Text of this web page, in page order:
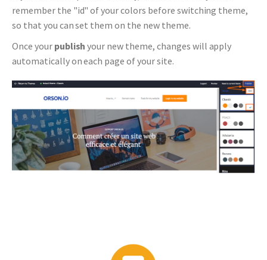
remember the "id" of your colors before switching theme,
so that you can set them on the new theme.
Once your publish your new theme, changes will apply
automatically on each page of your site.